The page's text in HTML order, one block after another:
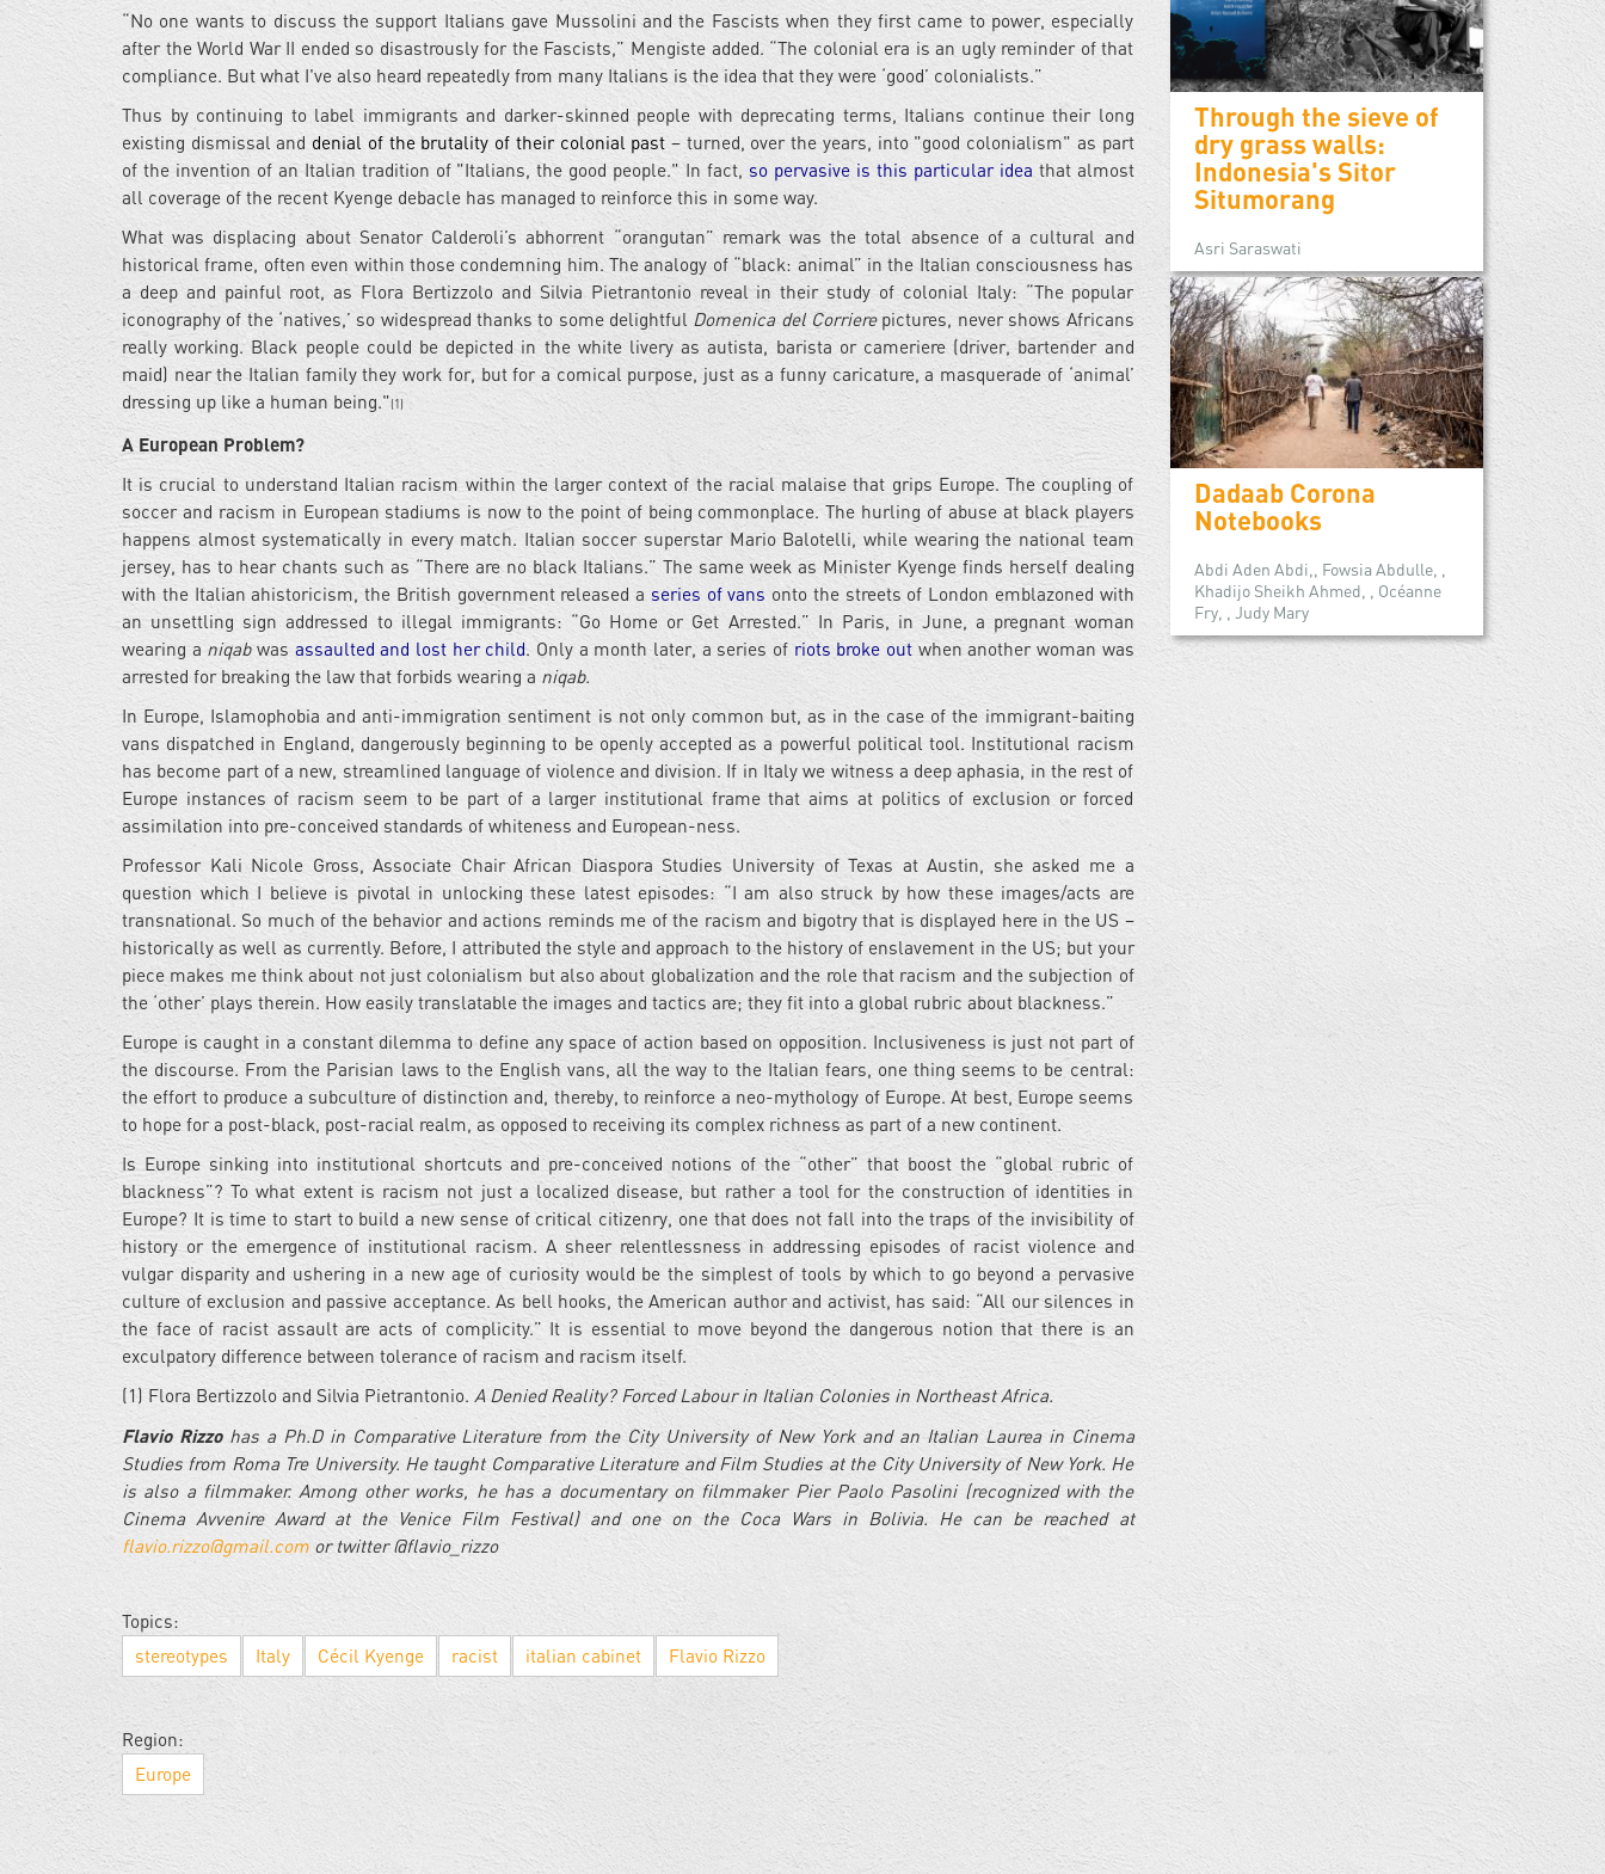
“No one wants to discuss the support Italians gave Mussolini and the Fascists when they first came to power, especially
after the World War II ended so disastrously for the Fascists,” Mengiste added. “The colonial era is an ugly reminder of that
compliance. But what I've also heard repeatedly from many Italians is the idea that they were ‘good’ colonialists.”
Thus by continuing to label immigrants and darker-skinned people with deprecating terms, Italians continue their long
existing dismissal and denial of the brutality of their colonial past – turned, over the years, into "good colonialism" as part
of the invention of an Italian tradition of "Italians, the good people." In fact, so pervasive is this particular idea that almost
all coverage of the recent Kyenge debacle has managed to reinforce this in some way.
What was displacing about Senator Calderoli’s abhorrent “orangutan” remark was the total absence of a cultural and
historical frame, often even within those condemning him. The analogy of “black: animal” in the Italian consciousness has
a deep and painful root, as Flora Bertizzolo and Silvia Pietrantonio reveal in their study of colonial Italy: “The popular
iconography of the ‘natives,’ so widespread thanks to some delightful Domenica del Corrierepictures, never shows Africans
really working. Black people could be depicted in the white livery as autista, barista or cameriere (driver, bartender and
maid) near the Italian family they work for, but for a comical purpose, just as a funny caricature, a masquerade of ‘animal’
dressing up like a human being."(1)
A European Problem?
It is crucial to understand Italian racism within the larger context of the racial malaise that grips Europe. The coupling of
soccer and racism in European stadiums is now to the point of being commonplace. The hurling of abuse at black players
happens almost systematically in every match. Italian soccer superstar Mario Balotelli, while wearing the national team
jersey, has to hear chants such as “There are no black Italians.” The same week as Minister Kyenge finds herself dealing
with the Italian ahistoricism, the British government released a series of vans onto the streets of London emblazoned with
an unsettling sign addressed to illegal immigrants: “Go Home or Get Arrested.” In Paris, in June, a pregnant woman
wearing a niqabwas assaulted and lost her child. Only a month later, a series of riots broke outwhen another woman was
arrested for breaking the law that forbids wearing a niqab.
In Europe, Islamophobia and anti-immigration sentiment is not only common but, as in the case of the immigrant-baiting
vans dispatched in England, dangerously beginning to be openly accepted as a powerful political tool. Institutional racism
has become part of a new, streamlined language of violence and division. If in Italy we witness a deep aphasia, in the rest of
Europe instances of racism seem to be part of a larger institutional frame that aims at politics of exclusion or forced
assimilation into pre-conceived standards of whiteness and European-ness.
Professor Kali Nicole Gross, Associate Chair African Diaspora Studies University of Texas at Austin, she asked me a
question which I believe is pivotal in unlocking these latest episodes: “I am also struck by how these images/acts are
transnational. So much of the behavior and actions reminds me of the racism and bigotry that is displayed here in the US –
historically as well as currently. Before, I attributed the style and approach to the history of enslavement in the US; but your
piece makes me think about not just colonialism but also about globalization and the role that racism and the subjection of
the ‘other’ plays therein. How easily translatable the images and tactics are; they fit into a global rubric about blackness.”
Europe is caught in a constant dilemma to define any space of action based on opposition. Inclusiveness is just not part of
the discourse. From the Parisian laws to the English vans, all the way to the Italian fears, one thing seems to be central:
the effort to produce a subculture of distinction and, thereby, to reinforce a neo-mythology of Europe. At best, Europe seems
to hope for a post-black, post-racial realm, as opposed to receiving its complex richness as part of a new continent.
Is Europe sinking into institutional shortcuts and pre-conceived notions of the “other” that boost the “global rubric of
blackness”? To what extent is racism not just a localized disease, but rather a tool for the construction of identities in
Europe? It is time to start to build a new sense of critical citizenry, one that does not fall into the traps of the invisibility of
history or the emergence of institutional racism. A sheer relentlessness in addressing episodes of racist violence and
vulgar disparity and ushering in a new age of curiosity would be the simplest of tools by which to go beyond a pervasive
culture of exclusion and passive acceptance. As bell hooks, the American author and activist, has said: “All our silences in
the face of racist assault are acts of complicity.” It is essential to move beyond the dangerous notion that there is an
exculpatory difference between tolerance of racism and racism itself.
(1) Flora Bertizzolo and Silvia Pietrantonio. A Denied Reality? Forced Labour in Italian Colonies in Northeast Africa.
Flavio Rizzohas a Ph.D in Comparative Literature from the City University of New York and an Italian Laurea in Cinema
Studies from Roma Tre University. He taught Comparative Literature and Film Studies at the City University of New York. He
is also a filmmaker. Among other works, he has a documentary on filmmaker Pier Paolo Pasolini (recognized with the
Cinema Avvenire Award at the Venice Film Festival) and one on the Coca Wars in Bolivia. He can be reached at
flavio.rizzo@gmail.com or twitter @flavio_rizzo
Topics:
stereotypes
Italy Cécil Kyenge racist italian cabinet Flavio Rizzo
Region:
Europe
Through the sieve of
dry grass walls:
Indonesia's Sitor
Situmorang
Asri Saraswati
Dadaab Corona
Notebooks
Abdi Aden Abdi,, Fowsia Abdulle, ,
Khadijo Sheikh Ahmed, , Océanne
Fry, , Judy Mary